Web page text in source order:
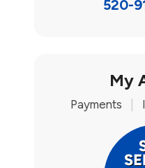
520-
My
Payments